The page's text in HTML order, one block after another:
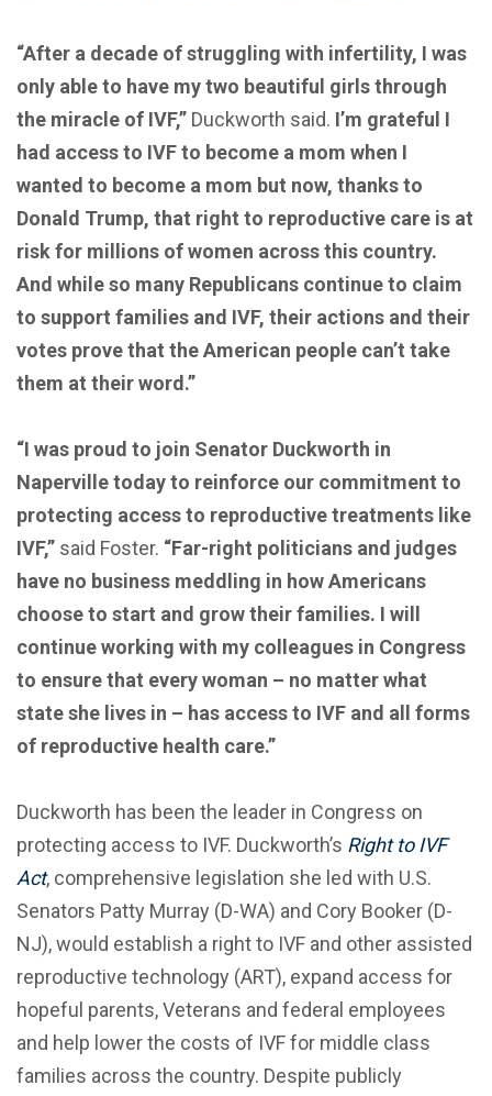
“After a decade of struggling with infertility, I was
only able to have my two beautiful girls through
the miracle of IVF,” Duckworth said. I’m grateful I
had access to IVF to become a mom when I
wanted to become a mom but now, thanks to
Donald Trump, that right to reproductive care is at
risk for millions of women across this country.
And while so many Republicans continue to claim
to support families and IVF, their actions and their
votes prove that the American people can’t take
them at their word.”
“I was proud to join Senator Duckworth in
Naperville today to reinforce our commitment to
protecting access to reproductive treatments like
IVF,” said Foster. “Far-right politicians and judges
have no business meddling in how Americans
choose to start and grow their families. I will
continue working with my colleagues in Congress
to ensure that every woman – no matter what
state she lives in – has access to IVF and all forms
of reproductive health care.”
Duckworth has been the leader in Congress on
protecting access to IVF. Duckworth’s Right to IVF
Act, comprehensive legislation she led with U.S.
Senators Patty Murray (D-WA) and Cory Booker (D-
NJ), would establish a right to IVF and other assisted
reproductive technology (ART), expand access for
hopeful parents, Veterans and federal employees
and help lower the costs of IVF for middle class
families across the country. Despite publicly